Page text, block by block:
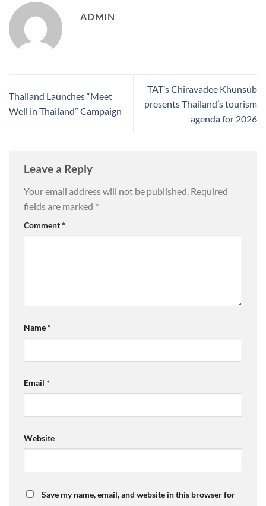
ADMIN
Thailand Launches “Meet
Well in Thailand” Campaign
TAT’s Chiravadee Khunsub
presents Thailand’s tourism
agenda for 2026
Leave a Reply
Your email address will not be published. Required
fields are marked *
Comment*
Name*
Email *
Website
Save my name, email, and website in this browser for